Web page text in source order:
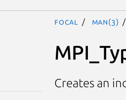
focal man(3)
Creates an